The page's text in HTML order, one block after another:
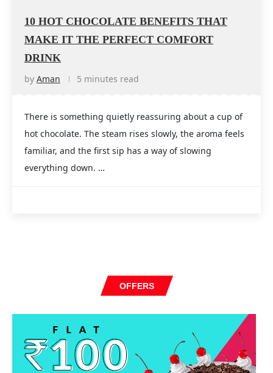
10 HOT CHOCOLATE BENEFITS THAT
MAKE IT THE PERFECT COMFORT
DRINK
by Aman 5 minutes read
There is something quietly reassuring about a cup of
hot chocolate. The steam rises slowly, the aroma feels
familiar, and the first sip has a way of slowing
everything down. …
OFFERS